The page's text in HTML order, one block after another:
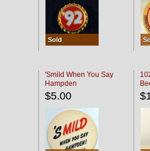
Sold
'Smild When You Say
Hampden
$5.00